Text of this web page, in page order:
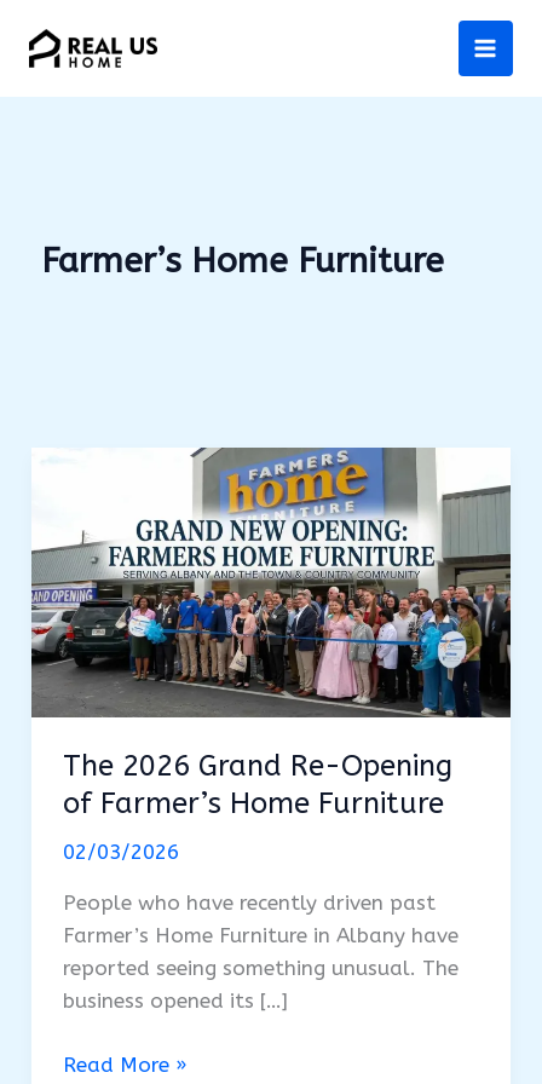
Farmer’s Home Furniture
The 2026 Grand Re-Opening
of Farmer’s Home Furniture
02/03/2026
People who have recently driven past
Farmer’s Home Furniture in Albany have
reported seeing something unusual. The
business opened its […]
The
Read More »